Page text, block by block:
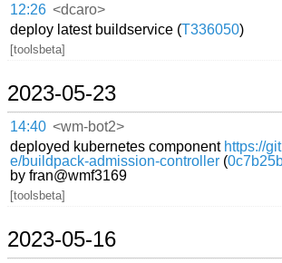
12:26 <dcaro>
deploy latest buildservice (T336050)
[toolsbeta]
2023-05-23
14:40 <wm-bot2>
deployed kubernetes component https://
e/buildpack-admission-controller (
by fran@wmf3169
[toolsbeta]
2023-05-16